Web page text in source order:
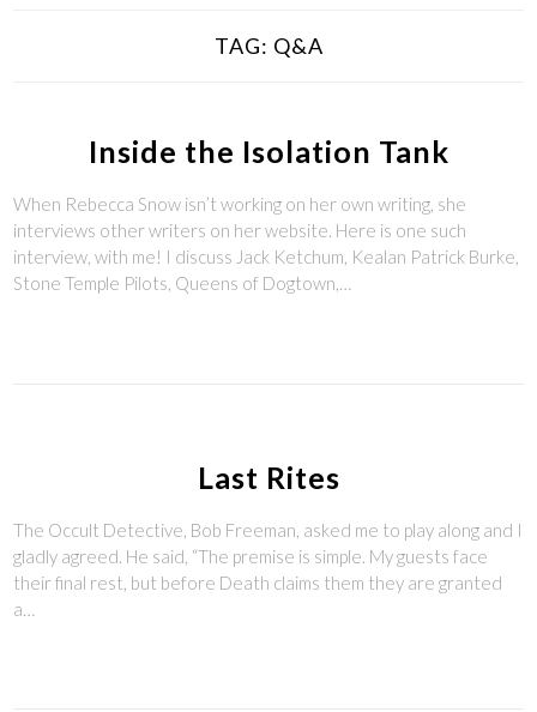
TAG: Q&A
Inside the Isolation Tank
When Rebecca Snow isn’t working on her own writing, she
interviews other writers on her website. Here is one such
interview, with me! I discuss Jack Ketchum, Kealan Patrick Burke,
Stone Temple Pilots, Queens of Dogtown,…
Last Rites
The Occult Detective, Bob Freeman, asked me to play along and I
gladly agreed. He said, “The premise is simple. My guests face
their final rest, but before Death claims them they are granted
a…